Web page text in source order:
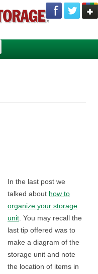
In the last post we
talked about how to
organize your storage
unit . You may recall the
last tip offered was to
make a diagram of the
storage unit and note
the location of items in